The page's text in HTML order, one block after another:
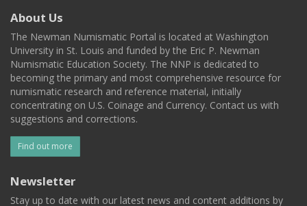
About Us
The Newman Numismatic Portal is located at Washington
University in St. Louis and funded by the Eric P. Newman
Numismatic Education Society. The NNP is dedicated to
becoming the primary and most comprehensive resource for
numismatic research and reference material, initially
concentrating on U.S. Coinage and Currency. Contact us with
suggestions and corrections.
Find out more
Newsletter
Stay up to date with our latest news and content additions by